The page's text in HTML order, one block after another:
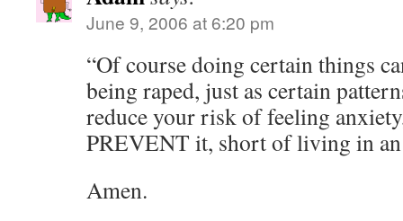
June 9, 2006 at 6:20 pm
“Of course doing certain things
being raped, just as certain
reduce your risk of feeling
PREVENT it, short of living in an
Amen.